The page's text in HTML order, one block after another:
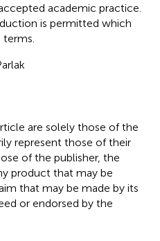
academic practice.
is permitted which
are solely those of the
represent those of their
of the publisher, the
product that may be
that may be made by its
or endorsed by the